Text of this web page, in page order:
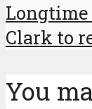
Clark to
You